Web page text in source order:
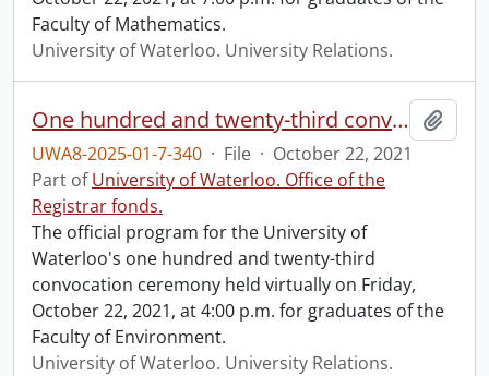
Faculty of Mathematics.
University of Waterloo. University Relations.
One hundred and twenty-third convocation program.
UWA8-2025-01-7-340 · File · October 22, 2021
Part ofUniversity of Waterloo. Office of the
Registrar fonds.
The official program for the University of
Waterloo's one hundred and twenty-third
convocation ceremony held virtually on Friday,
October 22, 2021, at 4:00 p.m. for graduates of the
Faculty of Environment.
University of Waterloo. University Relations.